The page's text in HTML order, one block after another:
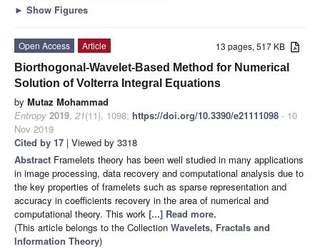
► Show Figures
13 pages, 517 KB
Open Access
Article
Biorthogonal-Wavelet-Based Method for Numerical
Solution of Volterra Integral Equations
by Mutaz Mohammad
Entropy 2019, 21(11), 1098; https://doi.org/10.3390/e21111098 - 10
Nov 2019
Cited by 17 | Viewed by 3318
Abstract Framelets theory has been well studied in many applications
in image processing, data recovery and computational analysis due to
the key properties of framelets such as sparse representation and
accuracy in coefficients recovery in the area of numerical and
computational theory. This work [...] Read more.
(This article belongs to the Collection Wavelets, Fractals and
Information Theory)